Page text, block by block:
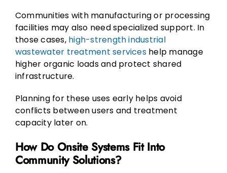
Communities with manufacturing or processing
facilities may also need specialized support. In
those cases, high-strength industrial
wastewater treatment serviceshelp manage
higher organic loads and protect shared
infrastructure.
Planning for these uses early helps avoid
conflicts between users and treatment
capacity later on.
How Do Onsite Systems Fit Into
Community Solutions?